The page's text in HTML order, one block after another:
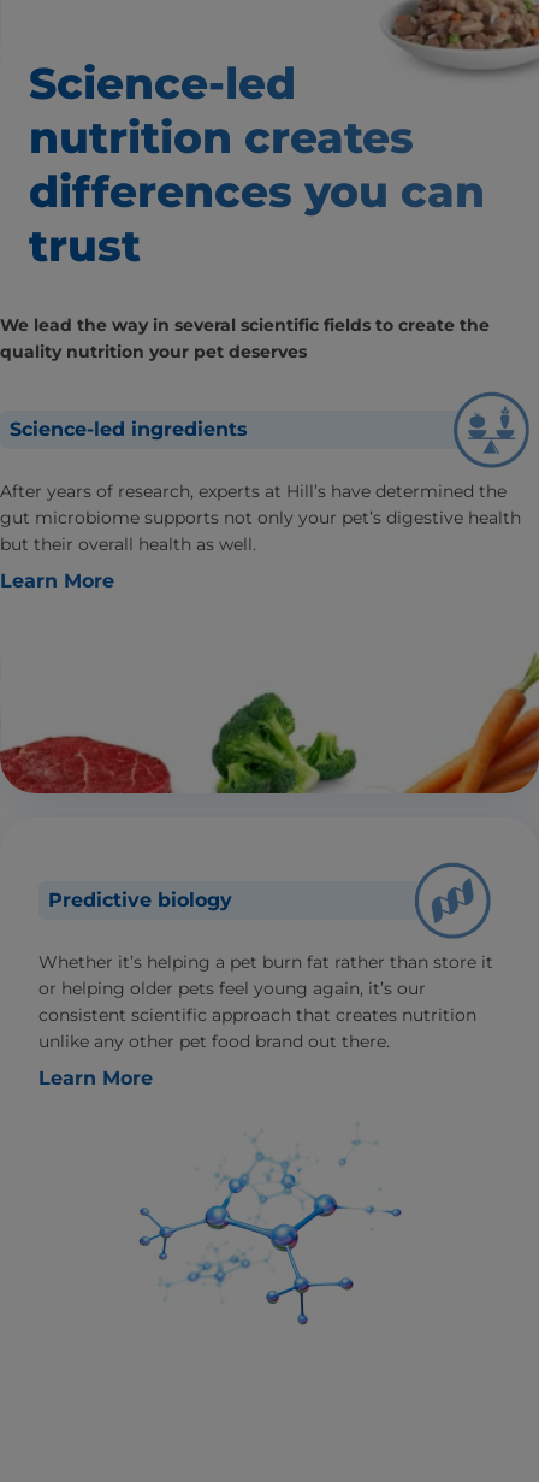
Science-led
nutrition creates
differences you can
trust
We lead the way in several scientific fields to create the
quality nutrition your pet deserves
Science-led ingredients
After years of research, experts at Hill’s have determined the
gut microbiome supports not only your pet’s digestive health
but their overall health as well.
Learn More
Predictive biology
Whether it’s helping a pet burn fat rather than store it
or helping older pets feel young again, it’s our
consistent scientific approach that creates nutrition
unlike any other pet food brand out there.
Learn More